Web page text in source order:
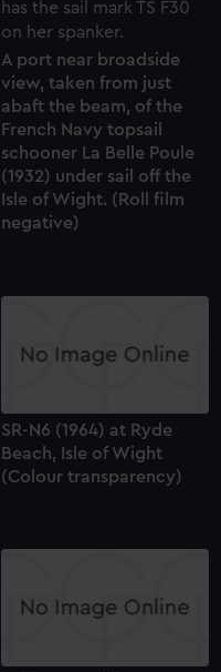
A port near broadside
view, taken from just
abaft the beam, of the
French Navy topsail
schooner La Belle Poule
(1932) under sail off the
Isle of Wight. (Roll film
negative)
SR-N6 (1964) at Ryde
Beach, Isle of Wight
(Colour transparency)